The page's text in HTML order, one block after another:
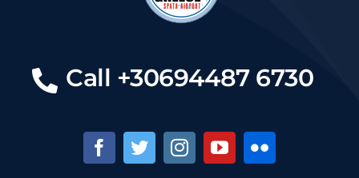
Call +30694487 6730